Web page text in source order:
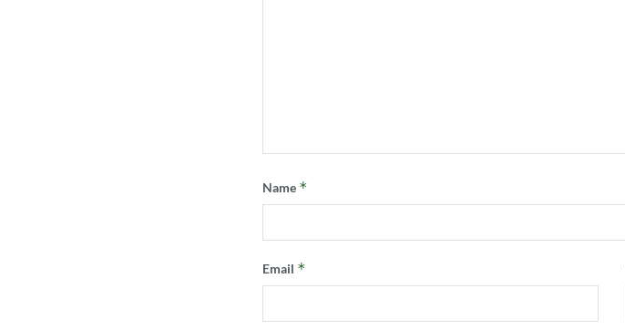
Name *
Email *